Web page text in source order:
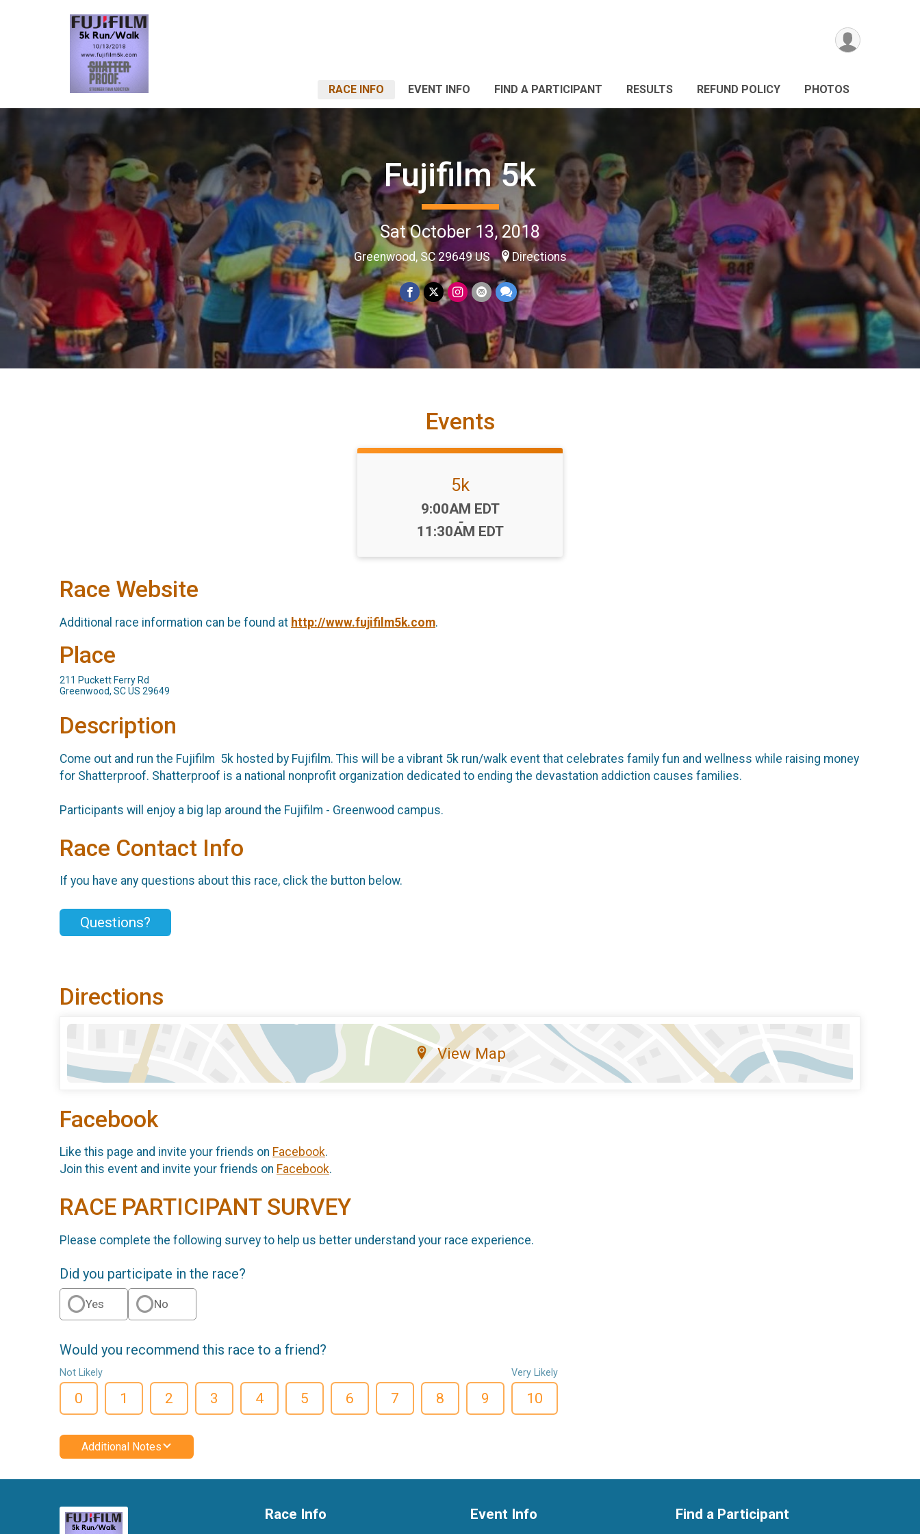
RACE INFO EVENT INFO FIND A PARTICIPANT RESULTS REFUND POLICY PHOTOS
Fujifilm 5k
Sat October 13, 2018
Greenwood, SC 29649 US Directions
Events
5k
Time:
9:00AM EDT
-
11:30AM EDT
Race Website
Additional race information can be found at http://www.fujifilm5k.com.
Place
211 Puckett Ferry Rd
Greenwood, SC US 29649
Description
Come out and run the Fujifilm 5k hosted by Fujifilm. This will be a vibrant 5k run/walk event that celebrates family fun and wellness while raising money
for Shatterproof. Shatterproof is a national nonprofit organization dedicated to ending the devastation addiction causes families.
Participants will enjoy a big lap around the Fujifilm - Greenwood campus.
Race Contact Info
If you have any questions about this race, click the button below.
Questions?
Directions
View Map
Facebook
Like this page and invite your friends on Facebook.
Join this event and invite your friends on Facebook.
RACE PARTICIPANT SURVEY
Please complete the following survey to help us better understand your race experience.
Did you participate in the race?
Yes No
Would you recommend this race to a friend?
Not Likely
0 1 2 3 4 5 6 7 8 9
Very Likely
10
Additional Notes
Race Info Event Info Find a Participant